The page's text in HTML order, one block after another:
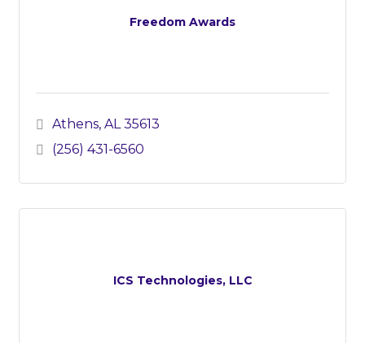
Freedom Awards
Athens AL 35613
(256) 431-6560
ICS Technologies, LLC